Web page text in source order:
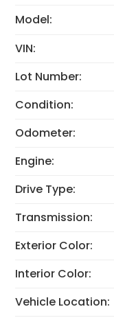
Model:
VIN:
Lot Number:
Condition:
Odometer:
Engine:
Drive Type:
Transmission:
Exterior Color:
Interior Color:
Vehicle Location: